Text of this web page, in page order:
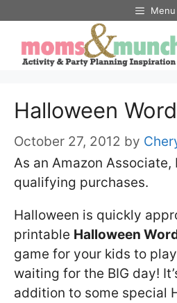
content
Menu
Halloween
October 27, 2012 by
As an Amazon Associate,
qualifying purchases.
Halloween is quickly
printable Halloween
game for your kids to
waiting for the BIG day!
addition to some special